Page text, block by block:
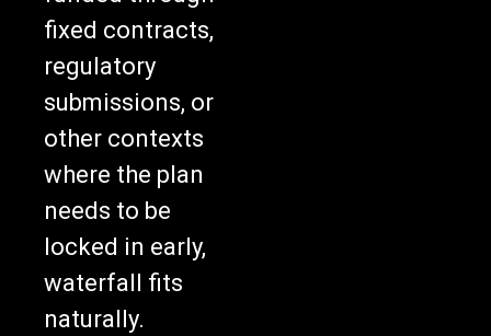
fixed contracts,
regulatory
submissions, or
other contexts
where the plan
needs to be
locked in early,
waterfall fits
naturally.